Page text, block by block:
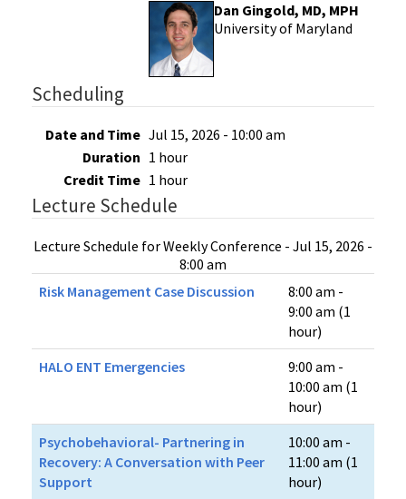
Dan Gingold, MD, MPH
University of Maryland
Scheduling
Date and Time Jul 15, 2026 - 10:00 am
Duration 1 hour
Credit Time 1 hour
Lecture Schedule
Lecture Schedule for Weekly Conference - Jul 15, 2026 -
8:00 am
Risk Management Case Discussion
8:00 am -
9:00 am (1
hour)
HALO ENT Emergencies
9:00 am -
10:00 am (1
hour)
Psychobehavioral- Partnering in
Recovery: A Conversation with Peer
Support
10:00 am -
11:00 am (1
hour)